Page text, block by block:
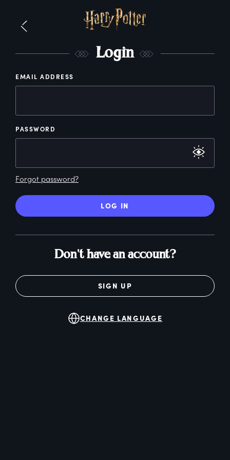
Login
EMAIL ADDRESS
PASSWORD
Forgot password?
LOG IN
Don't have an account?
SIGN UP
CHANGE LANGUAGE